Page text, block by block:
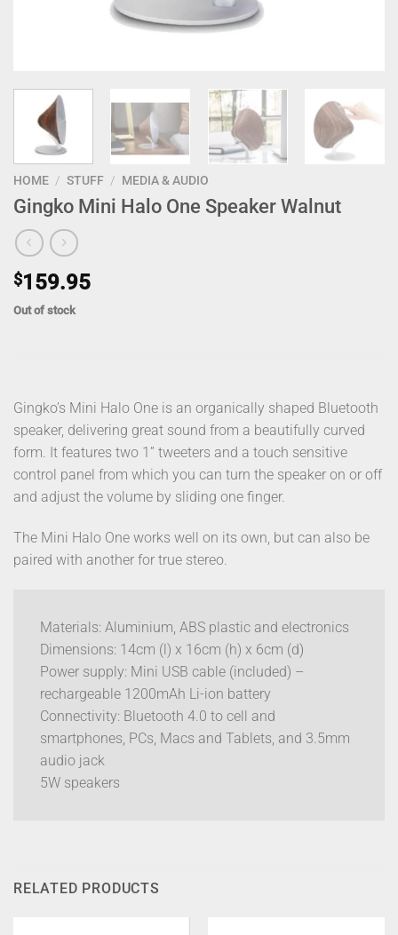
HOME / STUFF / MEDIA & AUDIO
Gingko Mini Halo One Speaker Walnut
$159.95
Out of stock
Gingko’s Mini Halo One is an organically shaped Bluetooth
speaker, delivering great sound from a beautifully curved
form. It features two 1” tweeters and a touch sensitive
control panel from which you can turn the speaker on or off
and adjust the volume by sliding one finger.
The Mini Halo One works well on its own, but can also be
paired with another for true stereo.
Materials: Aluminium, ABS plastic and electronics
Dimensions: 14cm (l) x 16cm (h) x 6cm (d)
Power supply: Mini USB cable (included) –
rechargeable 1200mAh Li-ion battery
Connectivity: Bluetooth 4.0 to cell and
smartphones, PCs, Macs and Tablets, and 3.5mm
audio jack
5W speakers
RELATED PRODUCTS